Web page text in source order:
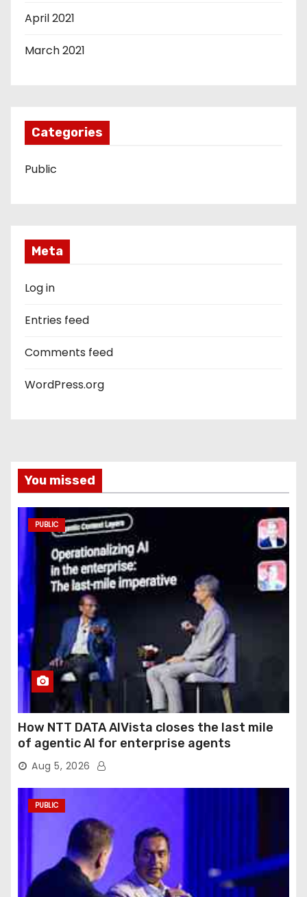
April 2021
March 2021
Categories
Public
Meta
Log in
Entries feed
Comments feed
WordPress.org
You missed
PUBLIC
How NTT DATA AIVista closes the last mile
of agentic AI for enterprise agents
Aug 5, 2026
PUBLIC